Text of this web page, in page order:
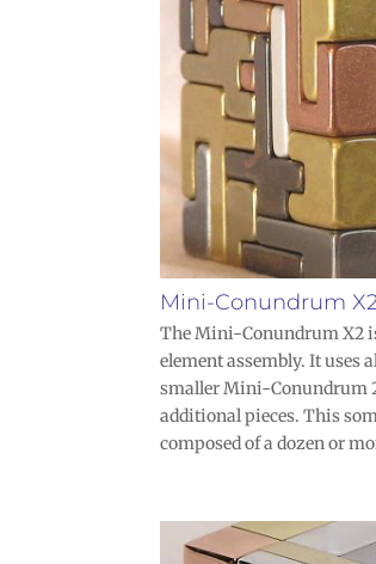
Mini-Conundrum
The Mini-Conundrum X2
element assembly. It uses
smaller Mini-Conundrum
additional pieces. This
composed of a dozen or